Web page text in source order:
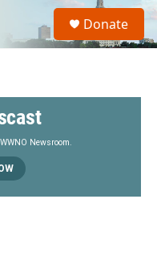
S
a
Donate
Newsroom.